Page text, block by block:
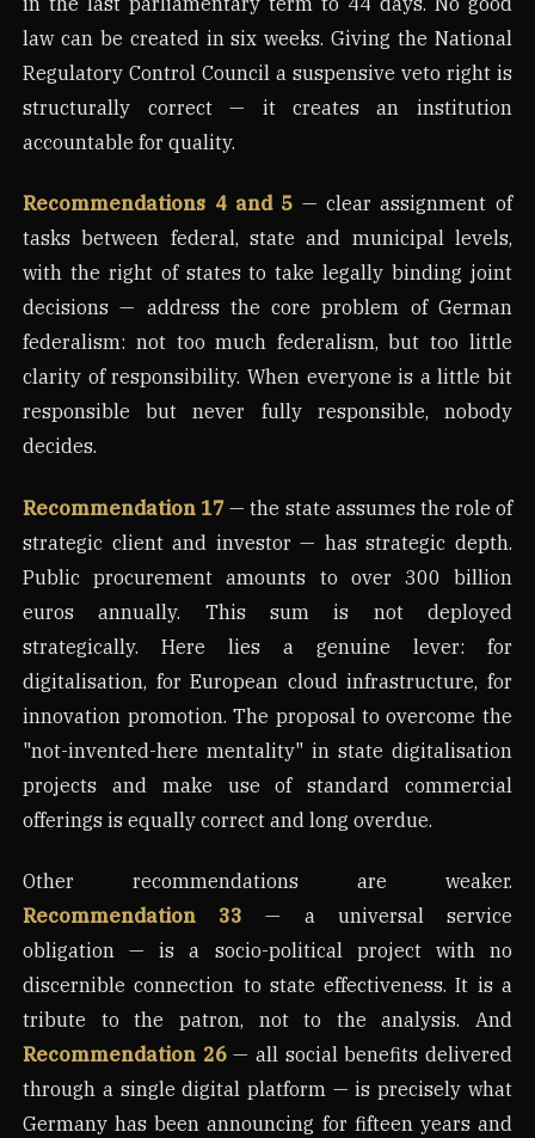
law can be created in six weeks. Giving the National
Regulatory Control Council a suspensive veto right is
structurally correct — it creates an institution
accountable for quality.
Recommendations 4 and 5 — clear assignment of
tasks between federal, state and municipal levels,
with the right of states to take legally binding joint
decisions — address the core problem of German
federalism: not too much federalism, but too little
clarity of responsibility. When everyone is a little bit
responsible but never fully responsible, nobody
decides.
Recommendation 17 — the state assumes the role of
strategic client and investor — has strategic depth.
Public procurement amounts to over 300 billion
euros annually. This sum is not deployed
strategically. Here lies a genuine lever: for
digitalisation, for European cloud infrastructure, for
innovation promotion. The proposal to overcome the
"not-invented-here mentality" in state digitalisation
projects and make use of standard commercial
offerings is equally correct and long overdue.
Other recommendations are weaker.
Recommendation 33 — a universal service
obligation — is a socio-political project with no
discernible connection to state effectiveness. It is a
tribute to the patron, not to the analysis. And
Recommendation 26— all social benefits delivered
through a single digital platform — is precisely what
Germany has been announcing for fifteen years and